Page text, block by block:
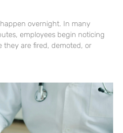
overnight. In many
employees begin noticing
they are fired, demoted, or